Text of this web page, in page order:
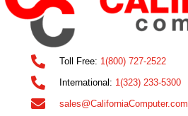
Toll Free: 1(800) 727-2522
International: 1(323) 233-5300
sales@CaliforniaComputer.com